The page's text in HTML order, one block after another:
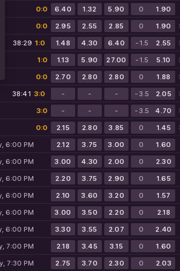
0:0 6.40 1.32 5.90 0 1.90
0:0 2.95 2.55 2.85 0 1.90
38:29 1:0 1.48 4.30 6.40 -1.5 2.55
1:0 1.13 5.90 27.00 -1.5 5.10
0:0 2.70 2.80 2.80 0 1.88
38:41 3:0 - - - -3.5 2.05
3:0 - - - -3.5 4.70
0:0 2.15 2.80 3.85 0 1.45
6:00 PM 2.12 3.75 3.00 0 1.60
6:00 PM 3.00 4.30 2.00 0 2.30
6:00 PM 2.20 3.75 2.90 0 1.65
6:00 PM 2.10 3.60 3.20 0 1.57
6:00 PM 3.00 3.50 2.20 0 2.18
6:00 PM 3.30 3.55 2.07 0 2.40
7:00 PM 2.18 3.45 3.15 0 1.60
7:30 PM 2.75 3.70 2.30 0 2.03